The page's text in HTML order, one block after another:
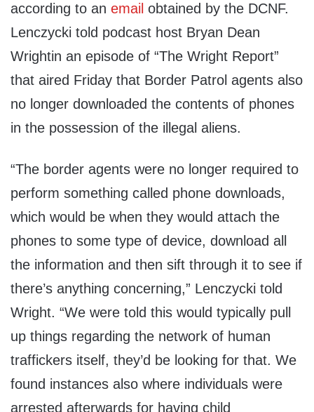
according to an email obtained by the DCNF.
Lenczycki told podcast host Bryan Dean
Wrightin an episode of “The Wright Report”
that aired Friday that Border Patrol agents also
no longer downloaded the contents of phones
in the possession of the illegal aliens.
“The border agents were no longer required to
perform something called phone downloads,
which would be when they would attach the
phones to some type of device, download all
the information and then sift through it to see if
there’s anything concerning,” Lenczycki told
Wright. “We were told this would typically pull
up things regarding the network of human
traffickers itself, they’d be looking for that. We
found instances also where individuals were
arrested afterwards for having child